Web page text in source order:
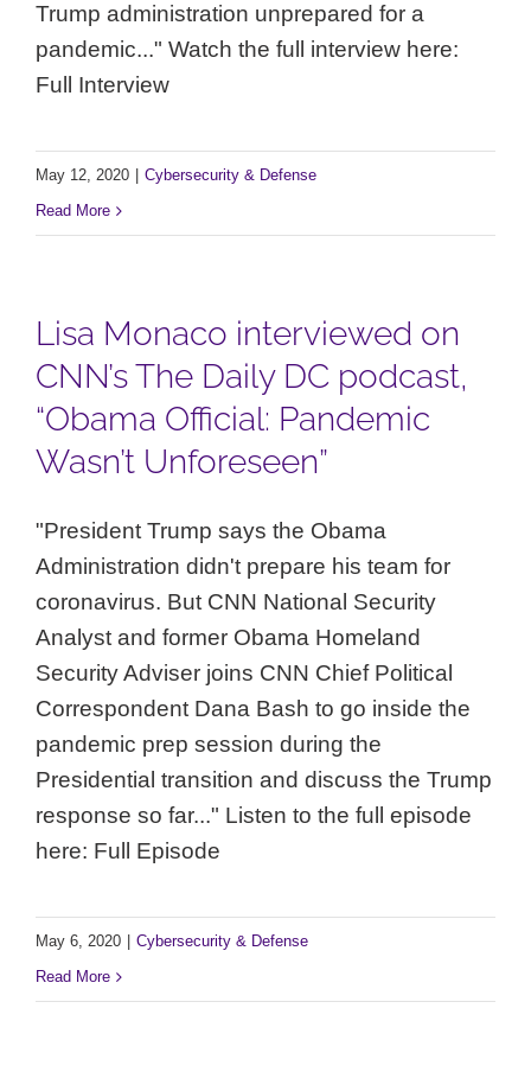
Trump administration unprepared for a
pandemic..." Watch the full interview here:
Full Interview
May 12, 2020
Cybersecurity & Defense
Read More
Lisa Monaco interviewed on
CNN’s The Daily DC podcast,
“Obama Official: Pandemic
Wasn’t Unforeseen”
"President Trump says the Obama
Administration didn't prepare his team for
coronavirus. But CNN National Security
Analyst and former Obama Homeland
Security Adviser joins CNN Chief Political
Correspondent Dana Bash to go inside the
pandemic prep session during the
Presidential transition and discuss the Trump
response so far..." Listen to the full episode
here: Full Episode
May 6, 2020
Cybersecurity & Defense
Read More